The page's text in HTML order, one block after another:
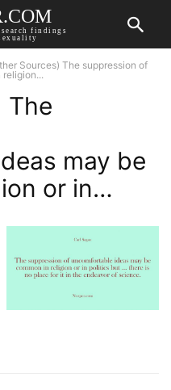
findings
Sources) The suppression of
religion...
The
may be
or in…